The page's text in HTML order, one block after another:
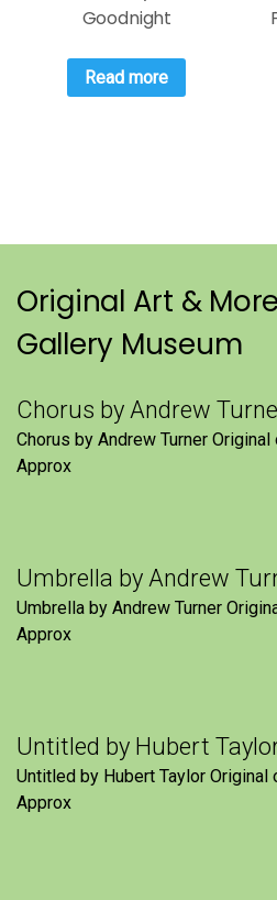
Goodnight
Read more
Original Art &
Gallery Museum
Chorus by Andrew
Chorus by Andrew Turner Original
Approx
Umbrella by Andrew
Umbrella by Andrew Turner
Approx
Untitled by Hubert
Untitled by Hubert Taylor Original
Approx